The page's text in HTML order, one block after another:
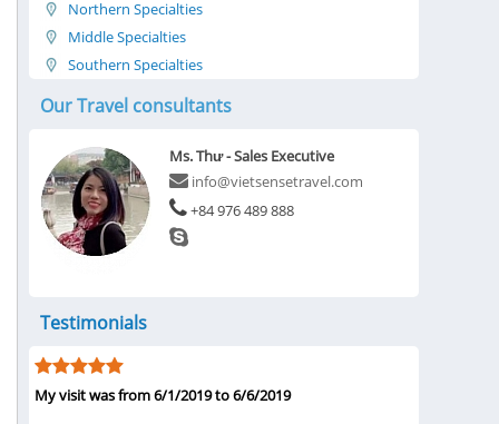
Northern Specialties
Middle Specialties
Southern Specialties
Our Travel consultants
Ms. Thư - Sales Executive
info@vietsensetravel.com
+84 976 489 888
Testimonials
My visit was from 6/1/2019 to 6/6/2019